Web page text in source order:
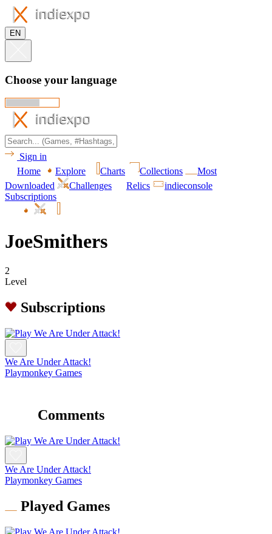
EN
Choose your language
Sign in
Home
Explore Charts Collections
Most
Downloaded
Challenges Relics
indieconsole
Subscriptions
JoeSmithers
2
Level
Subscriptions
We Are Under Attack!
Playmonkey Games
Comments
We Are Under Attack!
Playmonkey Games
Played Games